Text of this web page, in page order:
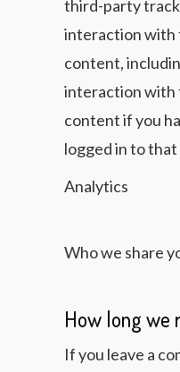
third-party
interaction with
content,
interaction with
content if you
logged in to
Analytics
Who we share
How long we
If you leave a